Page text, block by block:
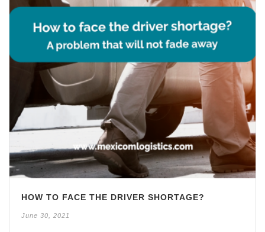
HOW TO FACE THE DRIVER SHORTAGE?
June 30, 2021